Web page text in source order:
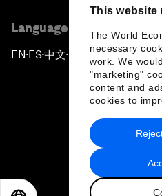
This website
The World
necessary
work. We
"marketing"
content and
cookies to
Language editions
EN ▪ES▪中文▪ 日本語
Privacy Policy &